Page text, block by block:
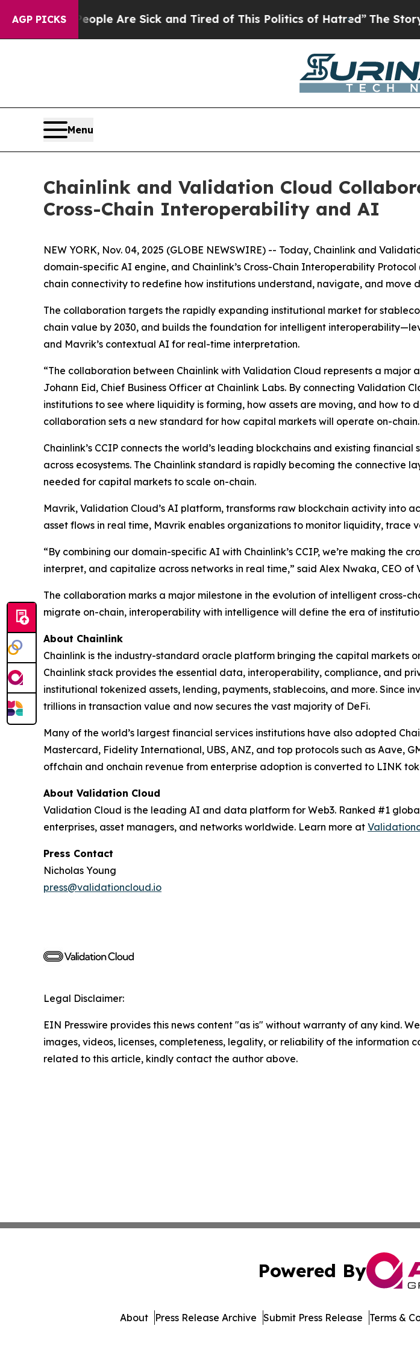
AGP PICKS
“People Are Sick and Tired of This Politics of Hatred”The Story
Menu
Chainlink and Validation Cloud
Cross-Chain Interoperability and AI
NEW YORK, Nov. 04, 2025 (GLOBE NEWSWIRE) -- Today, Chainlink and
domain-specific AI engine, and Chainlink’s Cross-Chain Interoperability
chain connectivity to redefine how institutions understand, navigate, and move
The collaboration targets the rapidly expanding institutional market for
chain value by 2030, and builds the foundation for intelligent
and Mavrik’s contextual AI for real-time interpretation.
“The collaboration between Chainlink with Validation Cloud represents a
Johann Eid, Chief Business Officer at Chainlink Labs. By connecting Validation
institutions to see where liquidity is forming, how assets are moving, and how
collaboration sets a new standard for how capital markets will operate on-chain
Chainlink’s CCIP connects the world’s leading blockchains and existing
across ecosystems. The Chainlink standard is rapidly becoming the
needed for capital markets to scale on-chain.
Mavrik, Validation Cloud’s AI platform, transforms raw blockchain activity into
asset flows in real time, Mavrik enables organizations to monitor liquidity, trace
“By combining our domain-specific AI with Chainlink’s CCIP, we’re making
interpret, and capitalize across networks in real time,” said Alex Nwaka, CEO of
The collaboration marks a major milestone in the evolution of intelligent cross-
migrate on-chain, interoperability with intelligence will define the era of
About Chainlink
Chainlink is the industry-standard oracle platform bringing the capital markets
Chainlink stack provides the essential data, interoperability, compliance, and
institutional tokenized assets, lending, payments, stablecoins, and more. Since
trillions in transaction value and now secures the vast majority of DeFi.
Many of the world’s largest financial services institutions have also adopted
Mastercard, Fidelity International, UBS, ANZ, and top protocols such as Aave,
offchain and onchain revenue from enterprise adoption is converted to LINK
About Validation Cloud
Validation Cloud is the leading AI and data platform for Web3. Ranked #1
enterprises, asset managers, and networks worldwide. Learn more at
Press Contact
Nicholas Young
press@validationcloud.io
Legal Disclaimer:
EIN Presswire provides this news content "as is" without warranty of any kind.
images, videos, licenses, completeness, legality, or reliability of the information
related to this article, kindly contact the author above.
Powered By
About Press Release Archive Submit Press Release Terms &